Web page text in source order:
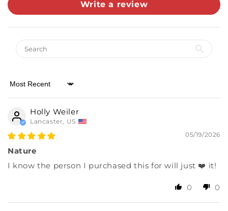
Write a review
Sort by
Holly Weiler
Lancaster, US
05/19/2026
Nature
I know the person I purchased this for will just ❤️ it!
0 0
Almost there! Add $49 for free shipping.
Then add 5 more cards for 10% off.
0/5